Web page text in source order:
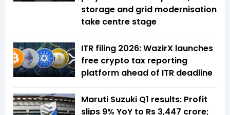
storage and grid modernisation
take centre stage
ITR filing 2026: WazirX launches
free crypto tax reporting
platform ahead of ITR deadline
Maruti Suzuki Q1 results: Profit
slips 9% YoY to Rs 3,447 crore;